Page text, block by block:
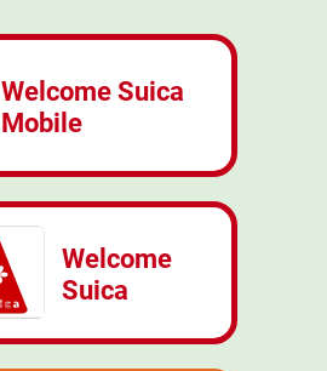
Welcome Suica
Mobile
Welcome
Suica